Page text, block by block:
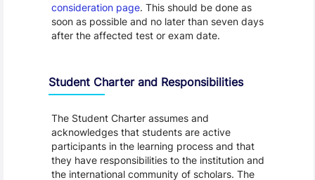
consideration page. This should be done as
soon as possible and no later than seven days
after the affected test or exam date.
Student Charter and Responsibilities
The Student Charter assumes and
acknowledges that students are active
participants in the learning process and that
they have responsibilities to the institution and
the international community of scholars. The